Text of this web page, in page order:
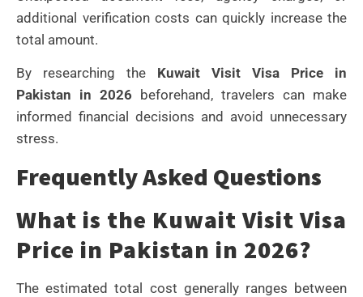
additional verification costs can quickly increase the
total amount.
By researching the Kuwait Visit Visa Price in
Pakistan in 2026 beforehand, travelers can make
informed financial decisions and avoid unnecessary
stress.
Frequently Asked Questions
What is the Kuwait Visit Visa
Price in Pakistan in 2026?
The estimated total cost generally ranges between